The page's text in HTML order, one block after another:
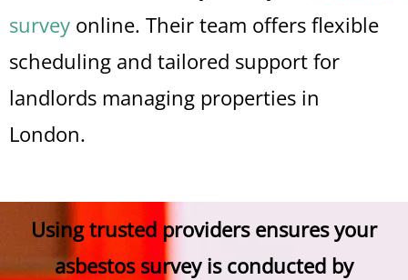
survey online. Their team offers flexible
scheduling and tailored support for
landlords managing properties in
London.
Using trusted providers ensures your
asbestos survey is conducted by